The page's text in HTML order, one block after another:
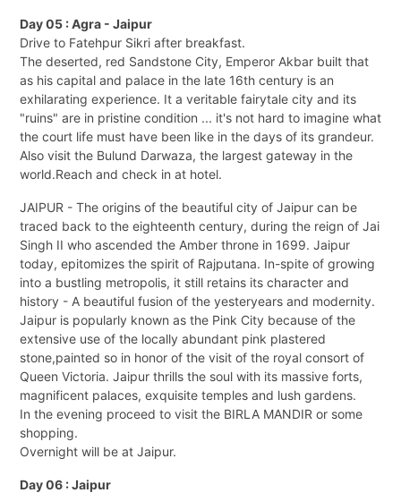
Day 05 : Agra - Jaipur
Drive to Fatehpur Sikri after breakfast.
The deserted, red Sandstone City, Emperor Akbar built that
as his capital and palace in the late 16th century is an
exhilarating experience. It a veritable fairytale city and its
"ruins" are in pristine condition ... it's not hard to imagine what
the court life must have been like in the days of its grandeur.
Also visit the Bulund Darwaza, the largest gateway in the
world.Reach and check in at hotel.
JAIPUR - The origins of the beautiful city of Jaipur can be
traced back to the eighteenth century, during the reign of Jai
Singh II who ascended the Amber throne in 1699. Jaipur
today, epitomizes the spirit of Rajputana. In-spite of growing
into a bustling metropolis, it still retains its character and
history - A beautiful fusion of the yesteryears and modernity.
Jaipur is popularly known as the Pink City because of the
extensive use of the locally abundant pink plastered
stone,painted so in honor of the visit of the royal consort of
Queen Victoria. Jaipur thrills the soul with its massive forts,
magnificent palaces, exquisite temples and lush gardens.
In the evening proceed to visit the BIRLA MANDIR or some
shopping.
Overnight will be at Jaipur.
Day 06 : Jaipur